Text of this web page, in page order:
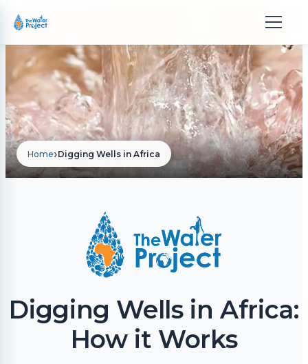
Home›Digging Wells in Africa
Digging Wells in Africa:
How it Works